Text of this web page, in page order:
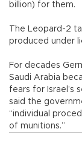
billion) for them.
The Leopard-2
produced under
For decades
Saudi Arabia
fears for Israel’s
said the
“individual
of munitions.”